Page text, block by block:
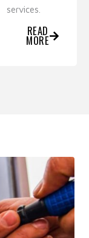
services.
READ
MORE